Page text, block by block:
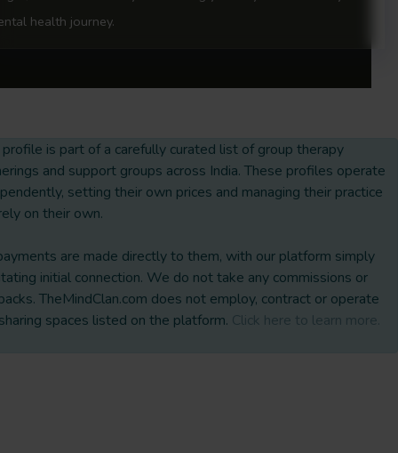
health journey.
profile is part of a carefully curated list of group therapy
and support groups across India. These profiles operate
setting their own prices and managing their practice
on their own.
are made directly to them, with our platform simply
initial connection. We do not take any commissions or
TheMindClan.com does not employ, contract or operate
spaces listed on the platform. Click here to learn more.